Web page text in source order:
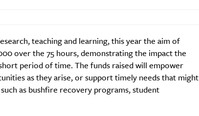
teaching and learning, this year the aim of
over the 75 hours, demonstrating the impact the
period of time. The funds raised will empower
as they arise, or support timely needs that might
as bushfire recovery programs, student
Weekly